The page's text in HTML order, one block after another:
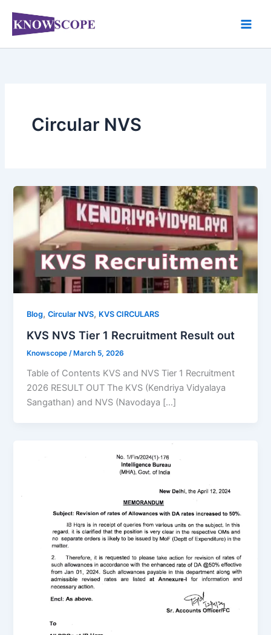
content
Circular NVS
Blog,Circular NVS, KVS CIRCULARS
KVS NVS Tier 1 Recruitment Result out
Knowscope/ March 5, 2026
Table of Contents KVS and NVS Tier 1 Recruitment
2026 RESULT OUT The KVS (Kendriya Vidyalaya
Sangathan) and NVS (Navodaya […]